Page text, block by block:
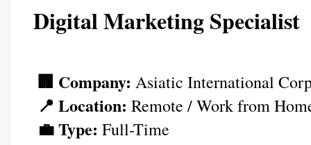
Digital Marketing Specialist
🏢 Company: Asiatic International
📍 Location: Remote / Work from
💼 Type: Full-Time